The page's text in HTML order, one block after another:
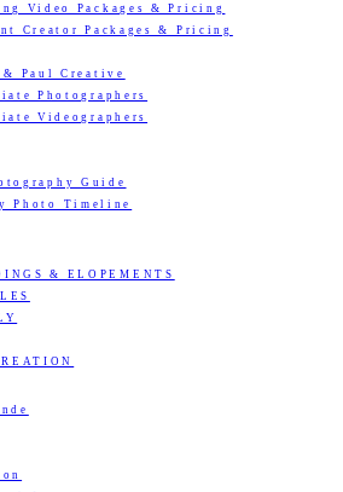
Video Packages & Pricing
Creator Packages & Pricing
& Paul Creative
Photographers
Videographers
Guide
Photo Timeline
& ELOPEMENTS